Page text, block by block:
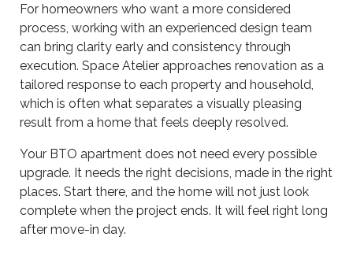
For homeowners who want a more considered
process, working with an experienced design team
can bring clarity early and consistency through
execution. Space Atelier approaches renovation as a
tailored response to each property and household,
which is often what separates a visually pleasing
result from a home that feels deeply resolved.
Your BTO apartment does not need every possible
upgrade. It needs the right decisions, made in the right
places. Start there, and the home will not just look
complete when the project ends. It will feel right long
after move-in day.